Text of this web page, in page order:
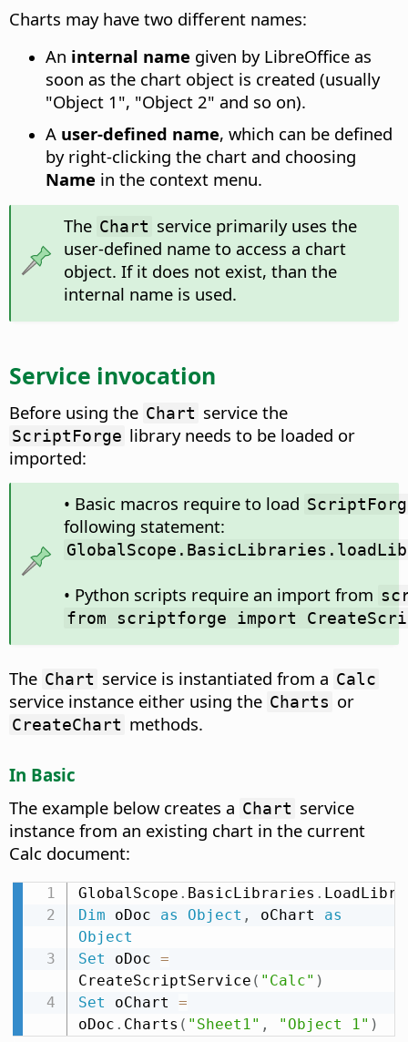
Charts may have two different names:
An internal name given by LibreOffice as
soon as the chart object is created (usually
"Object 1", "Object 2" and so on).
A user-defined name, which can be defined
by right-clicking the chart and choosing
Name in the context menu.
The Chart service primarily uses the
user-defined name to access a chart
object. If it does not exist, than the
internal name is used.
Service invocation
Before using the Chart service the
ScriptForge library needs to be loaded or
imported:
• Basic macros require to load
following statement:
• Python scripts require an import from
from scriptforge import
The Chart service is instantiated from a Calc
service instance either using the Charts or
CreateChart methods.
In Basic
The example below creates a Chart service
instance from an existing chart in the current
Calc document:
GlobalScope . BasicLibraries .
Dim oDoc as Object , oChart as
Object
Set oDoc =
CreateScriptService ( "Calc" )
Set oChart =
oDoc . Charts ( "Sheet1" , "Object 1" )